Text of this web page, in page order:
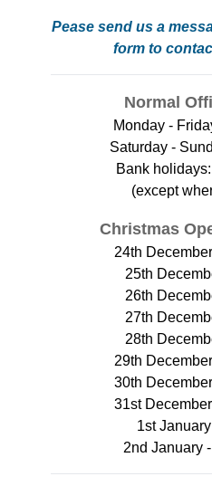
Pease send us a
form to
Normal
Monday -
Saturday -
Bank
(except
Christmas
24th
25th
26th
27th
28th
29th
30th
31st
1st
2nd January